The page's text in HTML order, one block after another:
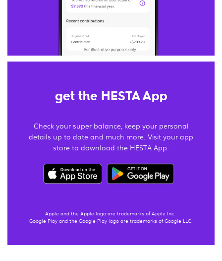
get the HESTA App
Check your super balance, keep your personal
details up to date and much more. Visit your app
store to download the HESTA App.
Apple and the Apple logo are trademarks of Apple Inc.
Google Play and the Google Play logo are trademarks of Google LLC.